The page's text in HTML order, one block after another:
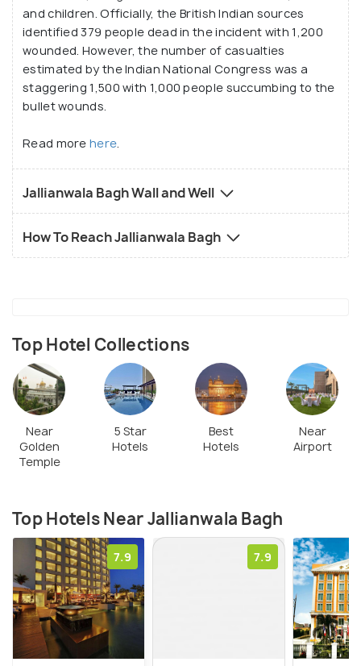
and children. Officially, the British Indian sources
identified 379 people dead in the incident with 1,200
wounded. However, the number of casualties
estimated by the Indian National Congress was a
staggering 1,500 with 1,000 people succumbing to the
bullet wounds.
Read morehere.
Jallianwala Bagh Wall and Well
How To Reach Jallianwala Bagh
Top Hotel Collections
Near
Golden
Temple
5 Star
Hotels
Best
Hotels
Near
Airport
Top Hotels Near Jallianwala Bagh
7.9 7.9